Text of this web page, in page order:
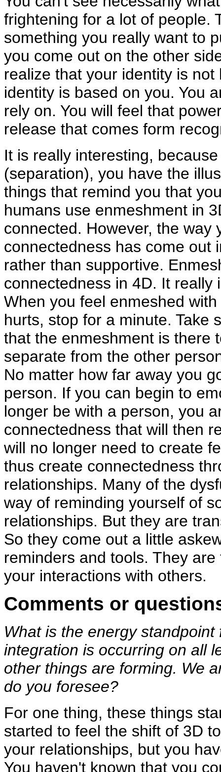
frightening for a lot of people.
something you really want to
you come out on the other
realize that your identity is
identity is based on you. You
rely on. You will feel that
release that comes form
It is really interesting,
(separation), you have the
things that remind you that
humans use enmeshment in
connected. However, the way
connectedness has come out
rather than supportive.
connectedness in 4D. It
When you feel enmeshed
hurts, stop for a minute. Take
that the enmeshment is there
separate from the other
No matter how far away you
person. If you can begin to
longer be with a person, you
connectedness that will then
will no longer need to create
thus create connectedness
relationships. Many of the
way of reminding yourself of
relationships. But they are
So they come out a little
reminders and tools. They
your interactions with others.
Comments or
What is the energy
integration is occurring on all
other things are forming. We
do you foresee?
For one thing, these things
started to feel the shift of 3D
your relationships, but you
You haven't known that you